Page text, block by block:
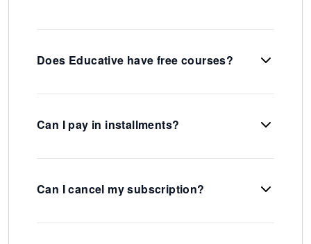
Does Educative have free courses?
Can I pay in installments?
Can I cancel my subscription?